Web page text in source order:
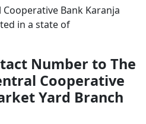
Bank Karanja
in a state of
Number to The
Cooperative
Yard Branch